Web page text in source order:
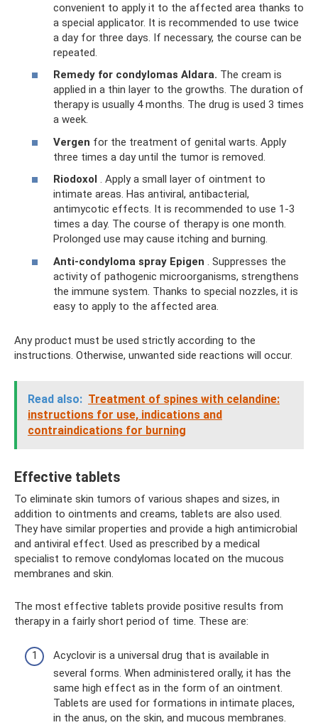
convenient to apply it to the affected area thanks to
a special applicator. It is recommended to use twice
a day for three days. If necessary, the course can be
repeated.
Remedy for condylomas Aldara. The cream is
applied in a thin layer to the growths. The duration of
therapy is usually 4 months. The drug is used 3 times
a week.
Vergen for the treatment of genital warts. Apply
three times a day until the tumor is removed.
Riodoxol . Apply a small layer of ointment to
intimate areas. Has antiviral, antibacterial,
antimycotic effects. It is recommended to use 1-3
times a day. The course of therapy is one month.
Prolonged use may cause itching and burning.
Anti-condyloma spray Epigen . Suppresses the
activity of pathogenic microorganisms, strengthens
the immune system. Thanks to special nozzles, it is
easy to apply to the affected area.
Any product must be used strictly according to the
instructions. Otherwise, unwanted side reactions will occur.
Read also: Treatment of spines with celandine:
instructions for use, indications and
contraindications for burning
Effective tablets
To eliminate skin tumors of various shapes and sizes, in
addition to ointments and creams, tablets are also used.
They have similar properties and provide a high antimicrobial
and antiviral effect. Used as prescribed by a medical
specialist to remove condylomas located on the mucous
membranes and skin.
The most effective tablets provide positive results from
therapy in a fairly short period of time. These are:
Acyclovir is a universal drug that is available in
several forms. When administered orally, it has the
same high effect as in the form of an ointment.
Tablets are used for formations in intimate places,
in the anus, on the skin, and mucous membranes.